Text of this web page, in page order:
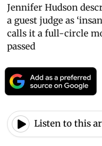
Jennifer Hudson
a guest judge as
calls it a full-circle
passed
Listen to this